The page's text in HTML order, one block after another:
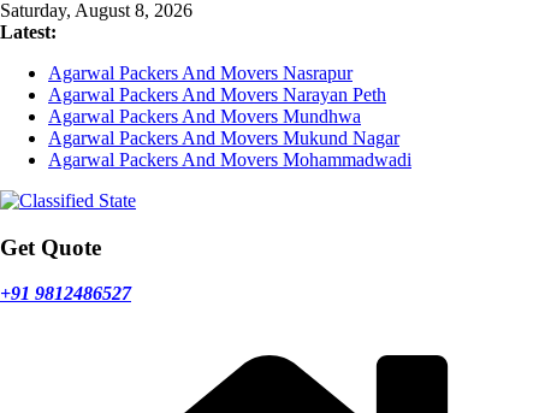
Skip
to
Saturday, August 8, 2026
Latest:
Agarwal Packers And Movers Nasrapur
Agarwal Packers And Movers Narayan Peth
Agarwal Packers And Movers Mundhwa
Agarwal Packers And Movers Mukund Nagar
Agarwal Packers And Movers Mohammadwadi
Get Quote
+91 9812486527